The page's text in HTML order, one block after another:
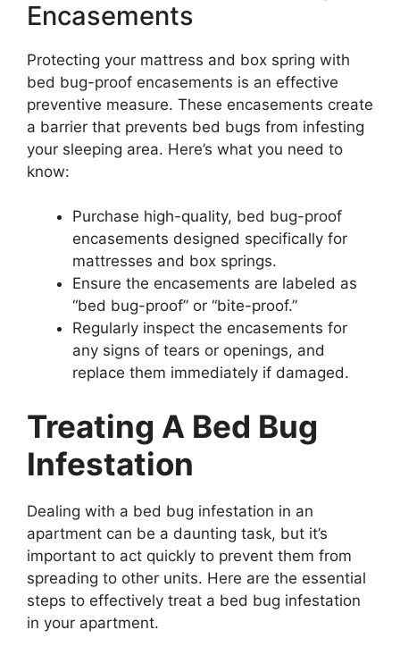
Encasements
Protecting your mattress and box spring with
bed bug-proof encasements is an effective
preventive measure. These encasements create
a barrier that prevents bed bugs from infesting
your sleeping area. Here’s what you need to
know:
Purchase high-quality, bed bug-proof
encasements designed specifically for
mattresses and box springs.
Ensure the encasements are labeled as
“bed bug-proof” or “bite-proof.”
Regularly inspect the encasements for
any signs of tears or openings, and
replace them immediately if damaged.
Treating A Bed Bug
Infestation
Dealing with a bed bug infestation in an
apartment can be a daunting task, but it’s
important to act quickly to prevent them from
spreading to other units. Here are the essential
steps to effectively treat a bed bug infestation
in your apartment.